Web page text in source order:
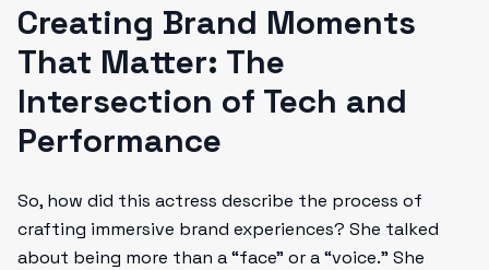
Creating Brand Moments
That Matter: The
Intersection of Tech and
Performance
So, how did this actress describe the process of
crafting immersive brand experiences? She talked
about being more than a “face” or a “voice.” She